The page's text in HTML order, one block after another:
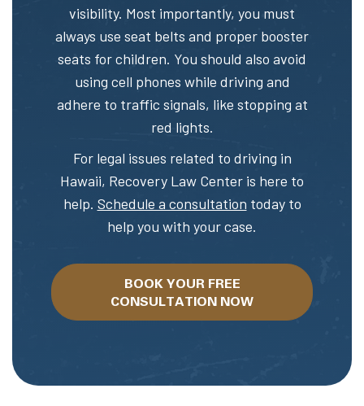
visibility. Most importantly, you must
always use seat belts and proper booster
seats for children. You should also avoid
using cell phones while driving and
adhere to traffic signals, like stopping at
red lights.
For legal issues related to driving in
Hawaii, Recovery Law Center is here to
help. Schedule a consultation today to
help you with your case.
BOOK YOUR FREE
CONSULTATION NOW